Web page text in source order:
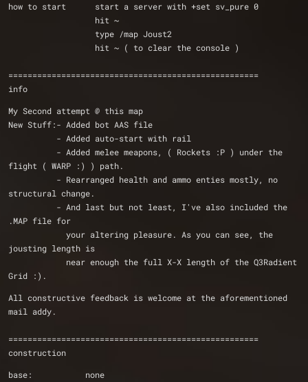
how to start      start a server with +set sv_pure 0
                  hit ~
                  type /map Joust2
                  hit ~ ( to clear the console )
====================================================
info
My Second attempt @ this map
New Stuff:- Added bot AAS file
	  - Added auto-start with rail
flight ( WARP :) ) path.
structural change.
.MAP file for
jousting length is
Grid :).
All constructive feedback is welcome at the aforementioned
mail addy.
====================================================
construction
base:           none